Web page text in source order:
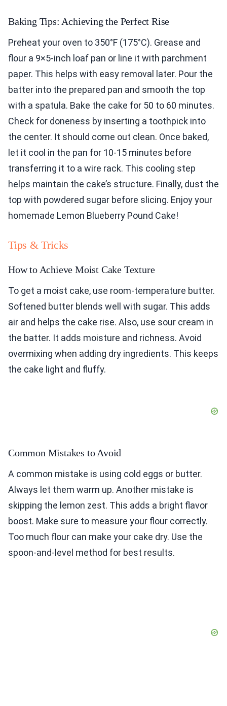
Baking Tips: Achieving the Perfect Rise
Preheat your oven to 350°F (175°C). Grease and
flour a 9×5-inch loaf pan or line it with parchment
paper. This helps with easy removal later. Pour the
batter into the prepared pan and smooth the top
with a spatula. Bake the cake for 50 to 60 minutes.
Check for doneness by inserting a toothpick into
the center. It should come out clean. Once baked,
let it cool in the pan for 10-15 minutes before
transferring it to a wire rack. This cooling step
helps maintain the cake’s structure. Finally, dust the
top with powdered sugar before slicing. Enjoy your
homemade Lemon Blueberry Pound Cake!
Tips & Tricks
How to Achieve Moist Cake Texture
To get a moist cake, use room-temperature butter.
Softened butter blends well with sugar. This adds
air and helps the cake rise. Also, use sour cream in
the batter. It adds moisture and richness. Avoid
overmixing when adding dry ingredients. This keeps
the cake light and fluffy.
Common Mistakes to Avoid
A common mistake is using cold eggs or butter.
Always let them warm up. Another mistake is
skipping the lemon zest. This adds a bright flavor
boost. Make sure to measure your flour correctly.
Too much flour can make your cake dry. Use the
spoon-and-level method for best results.